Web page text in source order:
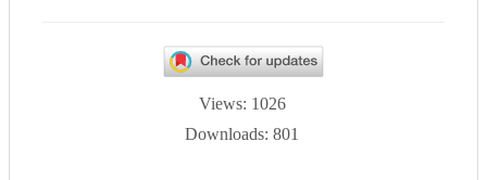
Views: 1026
Downloads: 801